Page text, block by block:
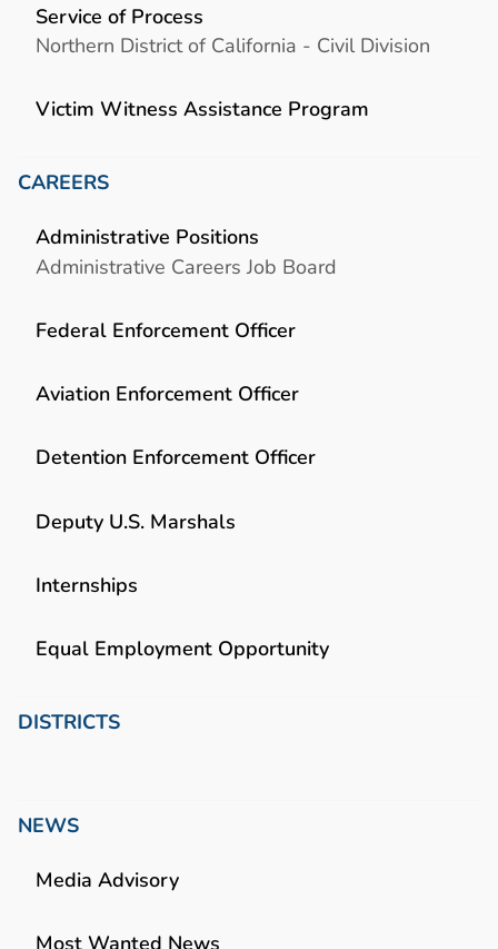
Service of Process
Northern District of California - Civil Division
Victim Witness Assistance Program
CAREERS
Administrative Positions
Administrative Careers Job Board
Federal Enforcement Officer
Aviation Enforcement Officer
Detention Enforcement Officer
Deputy U.S. Marshals
Internships
Equal Employment Opportunity
DISTRICTS
NEWS
Media Advisory
Most Wanted News